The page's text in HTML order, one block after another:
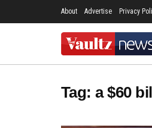
About Advertise Privacy
Tag:a $60